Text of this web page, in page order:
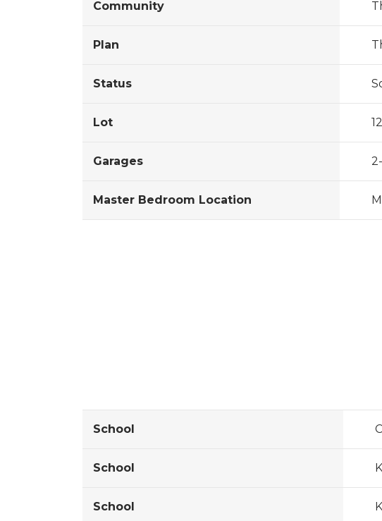
Community
Plan
Status
Lot
Garages 2
Master Bedroom Location
School
School
School